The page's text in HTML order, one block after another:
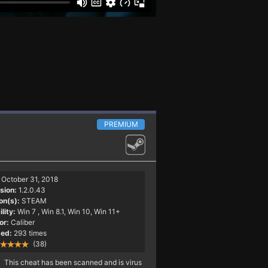
PREMIUM
October 31, 2018
1.2.0.43
STEAM
Win 7 , Win 8.1, Win 10, Win 11+
Caliber
293 times
(38)
This cheat has been scanned and is virus